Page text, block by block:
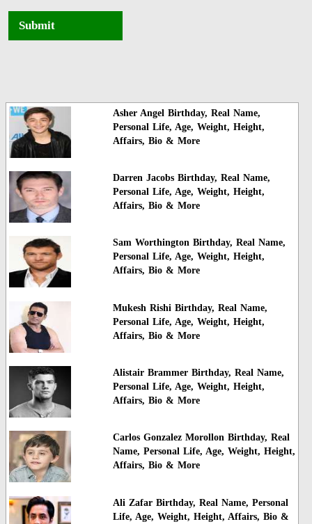
Submit
Asher Angel Birthday, Real Name,
Personal Life, Age, Weight, Height,
Affairs, Bio & More
Darren Jacobs Birthday, Real Name,
Personal Life, Age, Weight, Height,
Affairs, Bio & More
Sam Worthington Birthday, Real Name,
Personal Life, Age, Weight, Height,
Affairs, Bio & More
Mukesh Rishi Birthday, Real Name,
Personal Life, Age, Weight, Height,
Affairs, Bio & More
Alistair Brammer Birthday, Real Name,
Personal Life, Age, Weight, Height,
Affairs, Bio & More
Carlos Gonzalez Morollon Birthday, Real
Name, Personal Life, Age, Weight, Height,
Affairs, Bio & More
Ali Zafar Birthday, Real Name, Personal
Life, Age, Weight, Height, Affairs, Bio &